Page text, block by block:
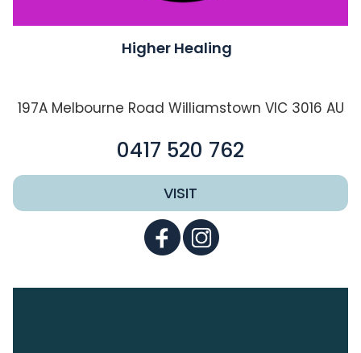
Higher Healing
197A Melbourne Road Williamstown VIC 3016 AU
0417 520 762
VISIT